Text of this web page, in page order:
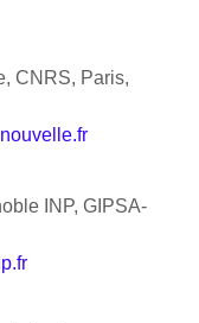
CNRS, Paris,
INP, GIPSA-